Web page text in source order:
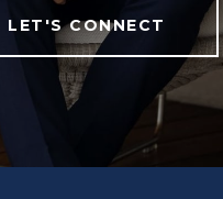
LET'S CONNECT